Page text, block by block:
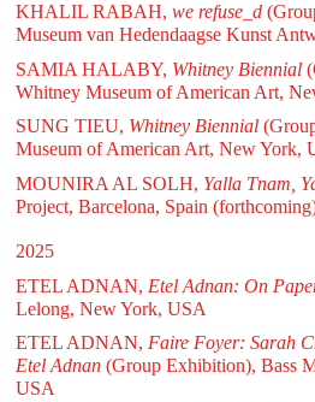
KHALIL RABAH, we refuse_d
Museum van Hedendaagse Kunst
SAMIA HALABY, Whitney Biennial
Whitney Museum of American Art,
SUNG TIEU, Whitney Biennial
Museum of American Art, New York,
MOUNIRA AL SOLH, Yalla Tnam,
Project, Barcelona, Spain
2025
ETEL ADNAN, Etel Adnan: On
Lelong, New York, USA
ETEL ADNAN, Faire Foyer: Sarah
Etel Adnan(Group Exhibition), Bass
USA